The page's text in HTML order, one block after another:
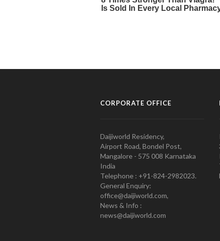
CORPORATE OFFICE
Daijiworld Residency,
Airport Road, Bondel Post,
Mangalore - 575 008 Karnataka
India
Telephone : +91-824-2982023.
General Enquiry:
office@daijiworld.com,
News & Info :
news@daijiworld.com